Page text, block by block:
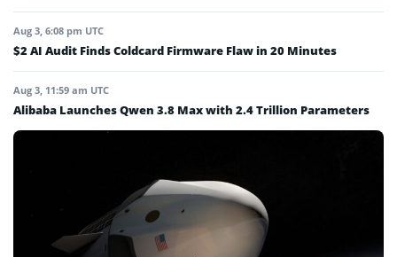
Aug 3, 6:08 pm UTC
$2 AI Audit Finds Coldcard Firmware Flaw in 20 Minutes
Aug 3, 11:59 am UTC
Alibaba Launches Qwen 3.8 Max with 2.4 Trillion Parameters